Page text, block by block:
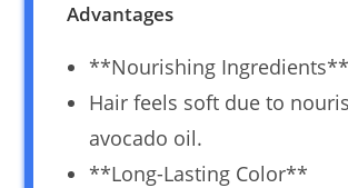
Advantages
**Nourishing Ingredients**
Hair feels soft due to
avocado oil.
**Long-Lasting Color**